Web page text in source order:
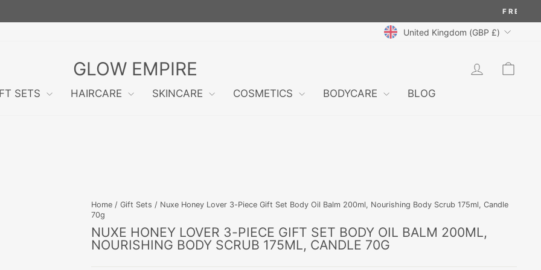
Pause
CURRENCY
United Kingdom (GBP £)
GLOW EMPIRE LOG IN
SETS HAIRCARE SKINCARE COSMETICS BODYCARE BLOG
Home / Gift Sets / Nuxe Honey Lover 3-Piece Gift Set Body Oil Balm 200ml, Nourishing Body Scrub 175ml, Candle
70g
NUXE HONEY LOVER 3-PIECE GIFT SET BODY OIL BALM 200ML,
NOURISHING BODY SCRUB 175ML, CANDLE 70G